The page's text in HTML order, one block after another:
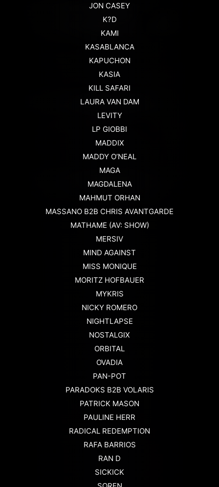
JON CASEY
K?D
KAMI
KASABLANCA
KAPUCHON
KASIA
KILL SAFARI
LAURA VAN DAM
LEVITY
LP GIOBBI
MADDIX
MADDY O’NEAL
MAGA
MAGDALENA
MAHMUT ORHAN
MASSANO B2B CHRIS AVANTGARDE
MATHAME (AV: SHOW)
MERSIV
MIND AGAINST
MISS MONIQUE
MORITZ HOFBAUER
MYKRIS
NICKY ROMERO
NIGHTLAPSE
NOSTALGIX
ORBITAL
OVADIA
PAN-POT
PARADOKS B2B VOLARIS
PATRICK MASON
PAULINE HERR
RADICAL REDEMPTION
RAFA BARRIOS
RAN D
SICKICK